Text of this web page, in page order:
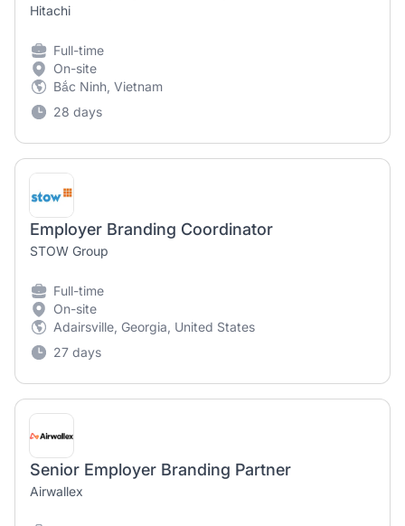
Hitachi
Full-time
On-site
Bắc Ninh, Vietnam
28 days
Employer Branding Coordinator
STOW Group
Full-time
On-site
Adairsville, Georgia, United States
27 days
Senior Employer Branding Partner
Airwallex